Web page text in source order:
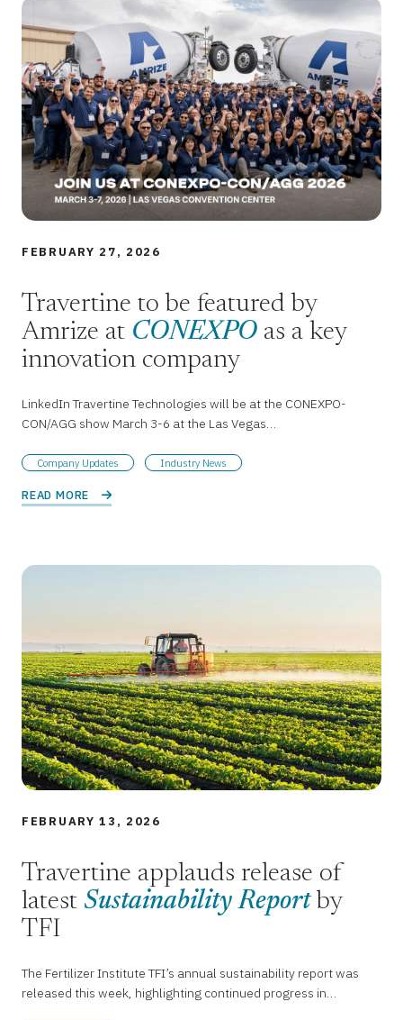
FEBRUARY 27, 2026
Travertine to be featured by
Amrize at CONEXPO as a key
innovation company
LinkedIn Travertine Technologies will be at the CONEXPO-
CON/AGG show March 3-6 at the Las Vegas…
Company Updates Industry News
READ MORE
FEBRUARY 13, 2026
Travertine applauds release of
latest Sustainability Reportby
TFI
The Fertilizer Institute TFI’s annual sustainability report was
released this week, highlighting continued progress in…